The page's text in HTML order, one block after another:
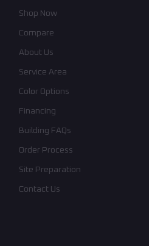
Shop Now
Compare
About Us
Service Area
Color Options
Financing
Building FAQs
Order Process
Site Preparation
Contact Us